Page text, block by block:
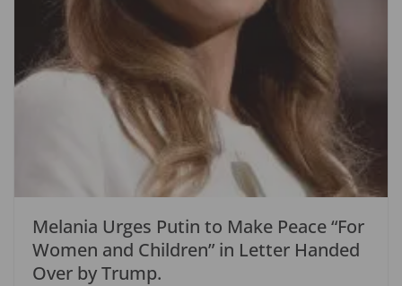
Melania Urges Putin to Make Peace “For
Women and Children” in Letter Handed
Over by Trump.